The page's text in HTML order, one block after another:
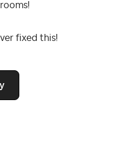
fixed this!